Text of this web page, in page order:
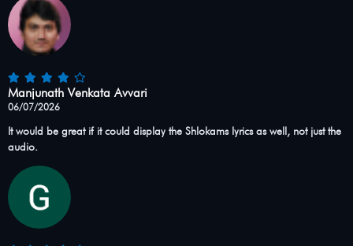
Manjunath Venkata Avvari
06/07/2026
It would be great if it could display the Shlokams lyrics as well, not just the
audio.